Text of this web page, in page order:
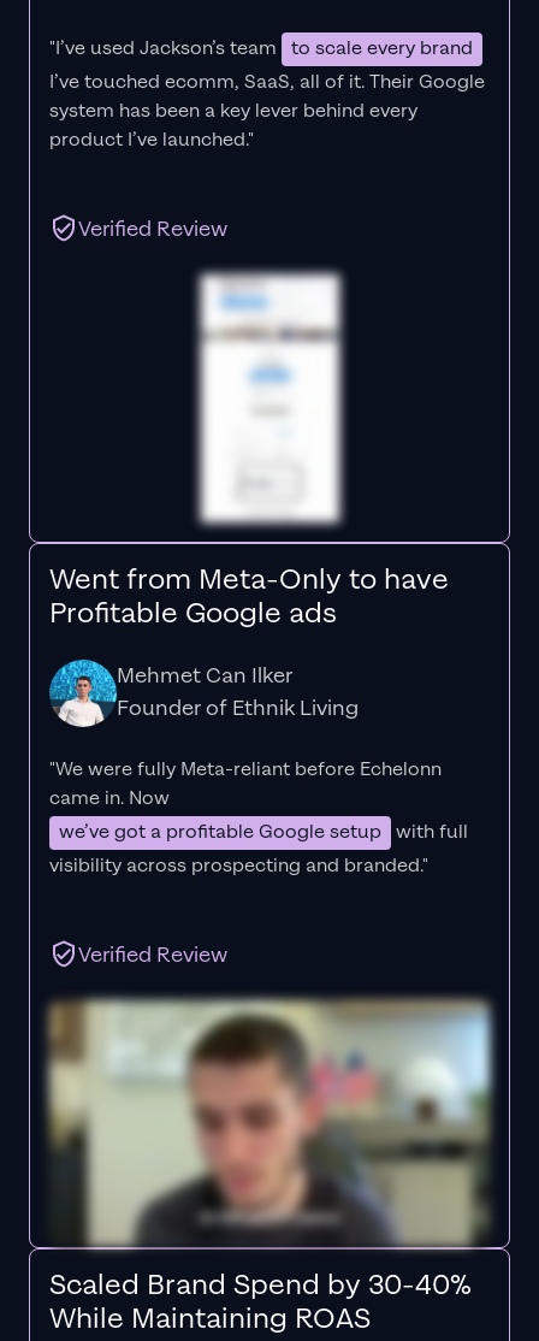
"I’ve used Jackson’s team
to scale every brand
I’ve touched ecomm, SaaS, all of it.Their Google
system has been a key lever behind every
product I’ve launched."
Verified Review
Went from Meta-Only to have
Profitable Google ads
Mehmet Can Ilker
Founder of Ethnik Living
"We were fully Meta-reliant before Echelonn
came in. Now
we’ve got a profitable Google setup with full
visibility across prospecting and branded."
Verified Review
Scaled Brand Spend by 30-40%
While Maintaining ROAS